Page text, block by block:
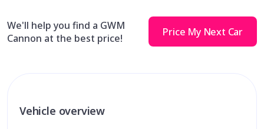
We'll help you find a GWM
Cannon at the best price!
Price My Next Car
Vehicle overview